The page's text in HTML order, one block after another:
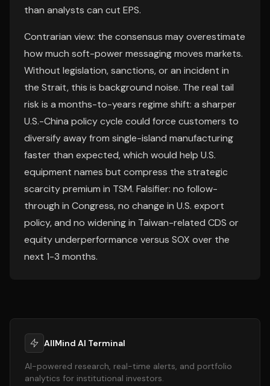
than analysts can cut EPS.
Contrarian view: the consensus may overestimate
how much soft-power messaging moves markets.
Without legislation, sanctions, or an incident in
the Strait, this is background noise. The real tail
risk is a months-to-years regime shift: a sharper
U.S.-China policy cycle could force customers to
diversify away from single-island manufacturing
faster than expected, which would help U.S.
equipment names but compress the strategic
scarcity premium in TSM. Falsifier: no follow-
through in Congress, no change in U.S. export
policy, and no widening in Taiwan-related CDS or
equity underperformance versus SOX over the
next 1-3 months.
AllMind AI Terminal
AI-powered research, real-time alerts, and portfolio
analytics for institutional investors.